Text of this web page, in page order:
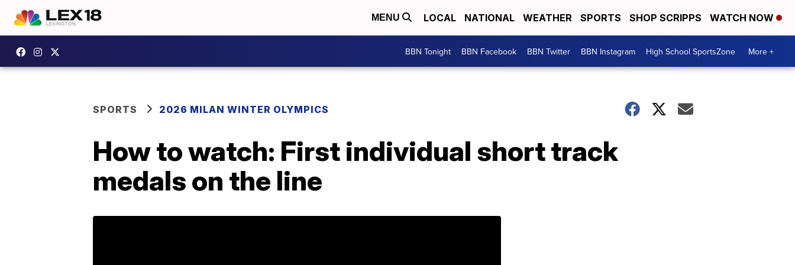
MENU LOCAL NATIONAL WEATHER SPORTS SHOP SCRIPPS WATCH NOW
BBN Tonight BBN Facebook BBN Twitter BBN Instagram High School SportsZone More +
SPORTS 2026 MILAN WINTER OLYMPICS
How to watch: First individual short track
medals on the line